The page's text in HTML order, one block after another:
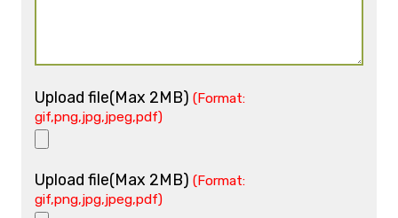
Upload file(Max 2MB) (Format:
gif,png,jpg,jpeg,pdf)
Upload file(Max 2MB) (Format:
gif,png,jpg,jpeg,pdf)